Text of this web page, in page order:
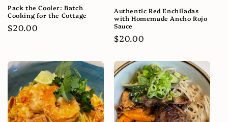
Pack the Cooler: Batch
Cooking for the Cottage
Regular
$20.00
Authentic Red Enchiladas
with Homemade Ancho Rojo
Sauce
Regular
$20.00